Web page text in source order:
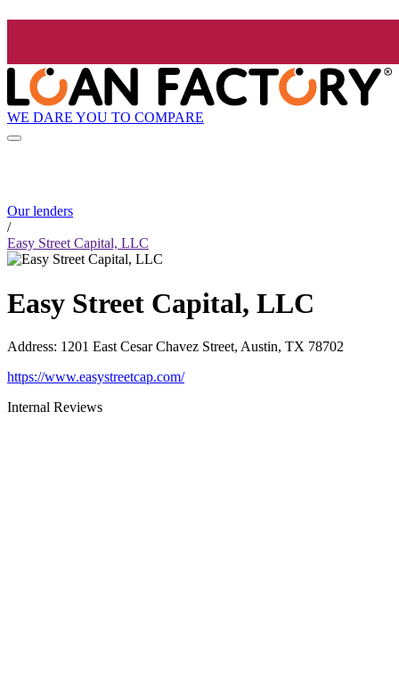
WE DARE YOU TO COMPARE
Our lenders
/
Easy Street Capital, LLC
Easy Street Capital, LLC
Address: 1201 East Cesar Chavez Street, Austin, TX 78702
https://www.easystreetcap.com/
Internal Reviews